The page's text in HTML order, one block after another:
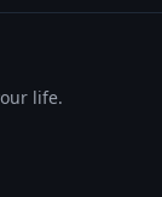
life.